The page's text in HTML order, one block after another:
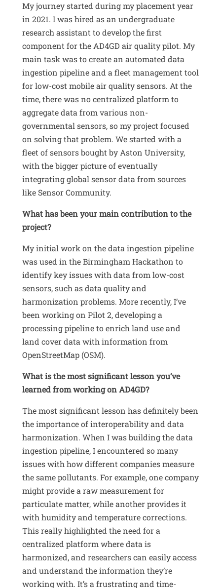
My journey started during my placement year
in 2021. I was hired as an undergraduate
research assistant to develop the first
component for the AD4GD air quality pilot. My
main task was to create an automated data
ingestion pipeline and a fleet management tool
for low-cost mobile air quality sensors. At the
time, there was no centralized platform to
aggregate data from various non-
governmental sensors, so my project focused
on solving that problem. We started with a
fleet of sensors bought by Aston University,
with the bigger picture of eventually
integrating global sensor data from sources
like Sensor Community.
What has been your main contribution to the
project?
My initial work on the data ingestion pipeline
was used in the Birmingham Hackathon to
identify key issues with data from low-cost
sensors, such as data quality and
harmonization problems. More recently, I’ve
been working on Pilot 2, developing a
processing pipeline to enrich land use and
land cover data with information from
OpenStreetMap (OSM).
What is the most significant lesson you’ve
learned from working on AD4GD?
The most significant lesson has definitely been
the importance of interoperability and data
harmonization. When I was building the data
ingestion pipeline, I encountered so many
issues with how different companies measure
the same pollutants. For example, one company
might provide a raw measurement for
particulate matter, while another provides it
with humidity and temperature corrections.
This really highlighted the need for a
centralized platform where data is
harmonized, and researchers can easily access
and understand the information they’re
working with. It’s a frustrating and time-